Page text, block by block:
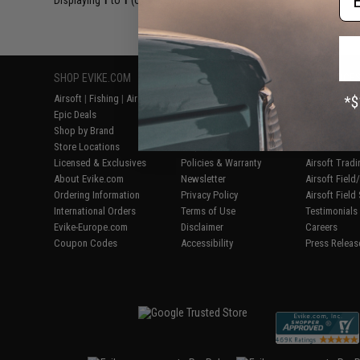
SHOP EVIKE.COM
Airsoft | Fishing | Air Gun
Epic Deals
Shop by Brand
Store Locations
Licensed & Exclusives
About Evike.com
Ordering Information
International Orders
Evike-Europe.com
Coupon Codes
CUSTOMER SUPPORT
Price Match
Return or Repair Service
Product Lookup
Policies & Warranty
Newsletter
Privacy Policy
Terms of Use
Disclaimer
Accessibility
Gaming &
Airsoft
Airsoft
Airsoft Field
Testimonials
Careers
Press